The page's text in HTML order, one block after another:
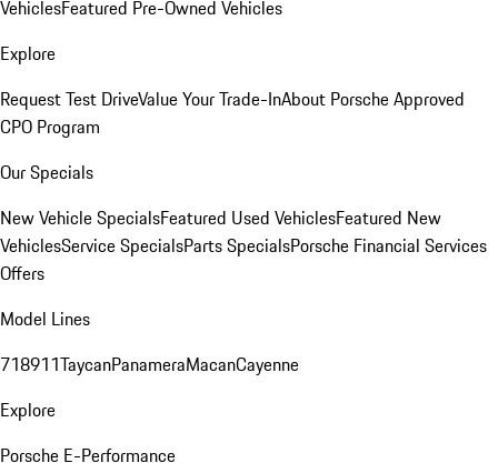
VehiclesFeatured Pre-Owned Vehicles
Explore
Request Test DriveValue Your Trade-InAbout Porsche Approved
CPO Program
Our Specials
New Vehicle SpecialsFeatured Used VehiclesFeatured New
VehiclesService SpecialsParts SpecialsPorsche Financial Services
Offers
Model Lines
718911TaycanPanameraMacanCayenne
Explore
Porsche E-Performance